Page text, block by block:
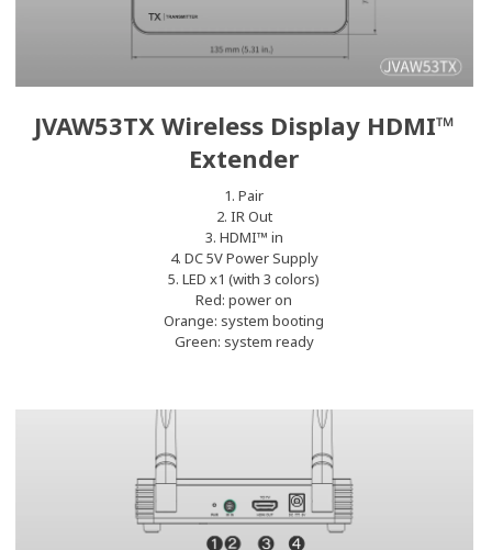
JVAW53TX Wireless Display HDMI™
Extender
1. Pair
2. IR Out
3. HDMI™ in
4. DC 5V Power Supply
5. LED x1 (with 3 colors)
Red: power on
Orange: system booting
Green: system ready